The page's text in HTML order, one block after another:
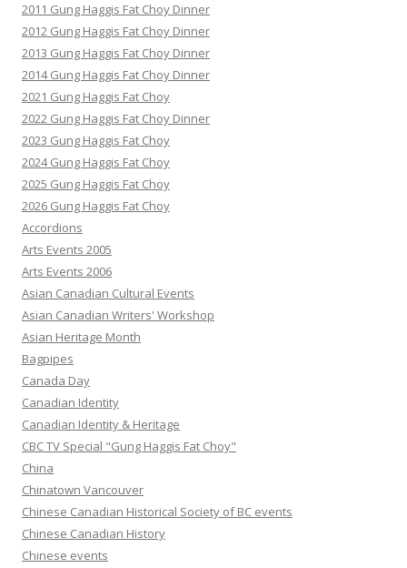
2011 Gung Haggis Fat Choy Dinner
2012 Gung Haggis Fat Choy Dinner
2013 Gung Haggis Fat Choy Dinner
2014 Gung Haggis Fat Choy Dinner
2021 Gung Haggis Fat Choy
2022 Gung Haggis Fat Choy Dinner
2023 Gung Haggis Fat Choy
2024 Gung Haggis Fat Choy
2025 Gung Haggis Fat Choy
2026 Gung Haggis Fat Choy
Accordions
Arts Events 2005
Arts Events 2006
Asian Canadian Cultural Events
Asian Canadian Writers' Workshop
Asian Heritage Month
Bagpipes
Canada Day
Canadian Identity
Canadian Identity & Heritage
CBC TV Special "Gung Haggis Fat Choy"
China
Chinatown Vancouver
Chinese Canadian Historical Society of BC events
Chinese Canadian History
Chinese events